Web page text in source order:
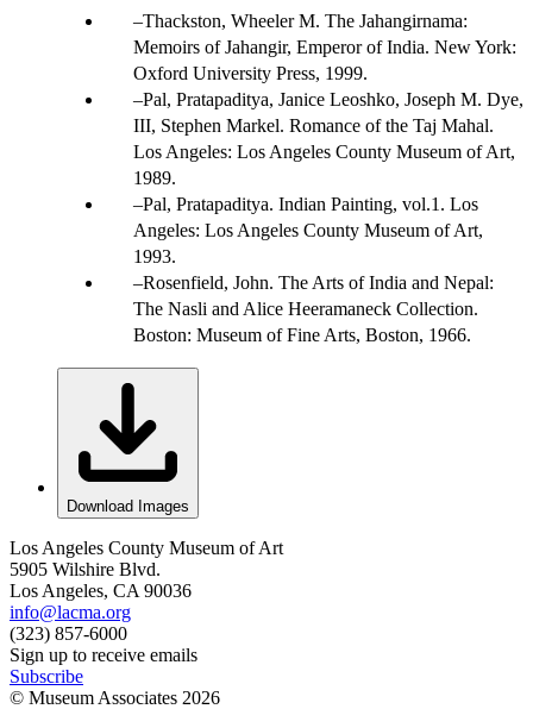
Thackston, Wheeler M. The Jahangirnama:
Memoirs of Jahangir, Emperor of India. New York:
Oxford University Press, 1999.
Pal, Pratapaditya, Janice Leoshko, Joseph M. Dye,
III, Stephen Markel. Romance of the Taj Mahal.
Los Angeles: Los Angeles County Museum of Art,
1989.
Pal, Pratapaditya. Indian Painting, vol.1. Los
Angeles: Los Angeles County Museum of Art,
1993.
Rosenfield, John. The Arts of India and Nepal:
The Nasli and Alice Heeramaneck Collection.
Boston: Museum of Fine Arts, Boston, 1966.
Download Images
Los Angeles County Museum of Art
5905 Wilshire Blvd.
Los Angeles, CA 90036
info@lacma.org
(323) 857-6000
Sign up to receive emails
Subscribe
© Museum Associates 2026